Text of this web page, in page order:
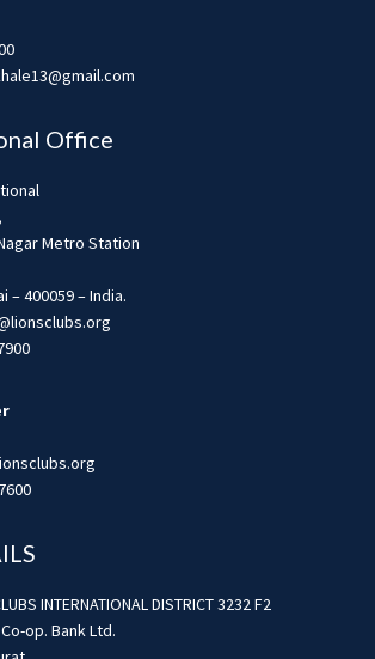
Office
Metro Station
– 400059 – India.
INTERNATIONAL DISTRICT 3232 F2
op. Bank Ltd.